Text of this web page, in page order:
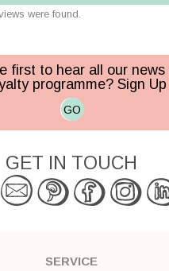
were found.
first to hear all our news
programme? Sign Up
GO
GET IN TOUCH
SERVICE